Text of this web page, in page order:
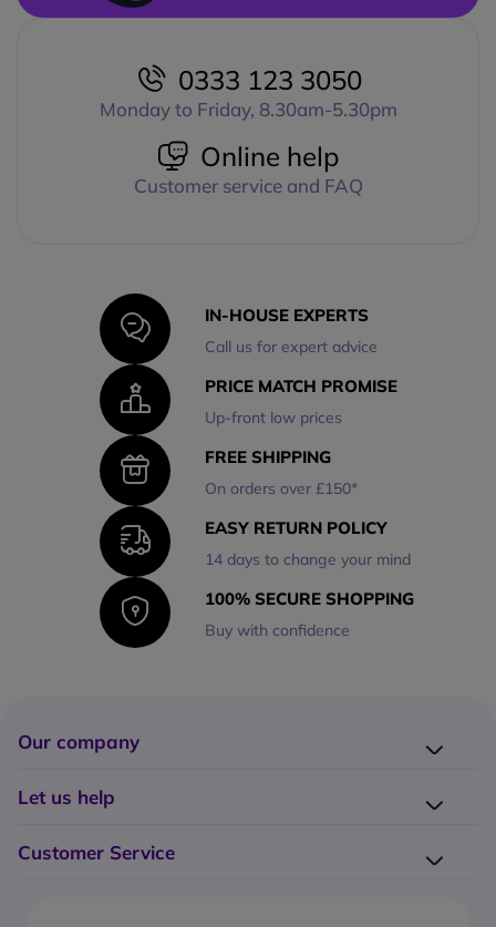
0333 123 3050
Monday to Friday, 8.30am-5.30pm
Online help
Customer service and FAQ
IN-HOUSE EXPERTS
Call us for expert advice
PRICE MATCH PROMISE
Up-front low prices
FREE SHIPPING
On orders over £150*
EASY RETURN POLICY
14 days to change your mind
100% SECURE SHOPPING
Buy with confidence
Our company
Why choose Onedirect?
Let us help
Customer Service